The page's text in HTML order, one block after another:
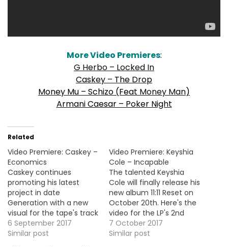
More Video Premieres:
G Herbo – Locked In
Caskey – The Drop
Money Mu – Schizo (Feat Money Man)
Armani Caesar – Poker Night
Related
Video Premiere: Caskey –
Economics
Caskey continues
promoting his latest
project in date
Generation with a new
visual for the tape's track
"Economics". Take a look
! More Video Premieres:
6 September 2017
Similar post
Video Premiere: Keyshia
Cole – Incapable
The talented Keyshia
Cole will finally release his
new album 11:11 Reset on
October 20th. Here's the
video for the LP's 2nd
single "Incapable".
7 October 2017
Similar post